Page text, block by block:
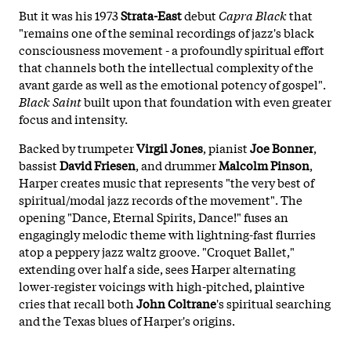
But it was his 1973Strata-Eastdebut Capra Blackthat
"remains one of the seminal recordings of jazz's black
consciousness movement - a profoundly spiritual effort
that channels both the intellectual complexity of the
avant garde as well as the emotional potency of gospel".
Black Saintbuilt upon that foundation with even greater
focus and intensity.
Backed by trumpeterVirgil Jones, pianistJoe Bonner,
bassistDavid Friesen, and drummerMalcolm Pinson,
Harper creates music that represents "the very best of
spiritual/modal jazz records of the movement". The
opening "Dance, Eternal Spirits, Dance!" fuses an
engagingly melodic theme with lightning-fast flurries
atop a peppery jazz waltz groove. "Croquet Ballet,"
extending over half a side, sees Harper alternating
lower-register voicings with high-pitched, plaintive
cries that recall bothJohn Coltrane's spiritual searching
and the Texas blues of Harper's origins.